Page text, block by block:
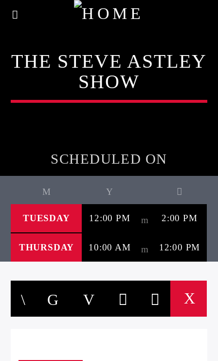
THE STEVE ASTLEY
SHOW
SCHEDULED ON
TUESDAY 12:00 PM 2:00 PM
THURSDAY 10:00 AM 12:00 PM